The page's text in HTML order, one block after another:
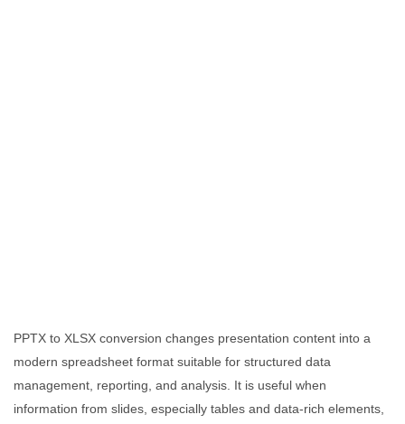
PPTX to XLSX conversion changes presentation content into a
modern spreadsheet format suitable for structured data
management, reporting, and analysis. It is useful when
information from slides, especially tables and data-rich elements,